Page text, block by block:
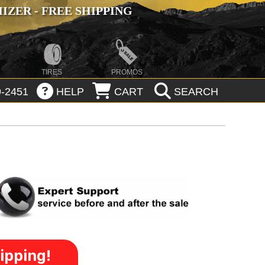
- FREE SHIPPING
TIRES PROMOS
2451 HELP CART SEARCH